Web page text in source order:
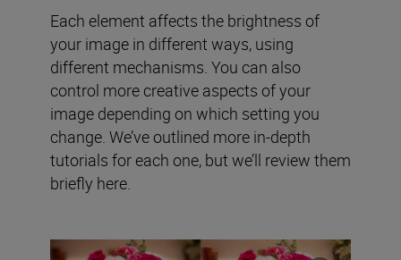
Each element affects the brightness of
your image in different ways, using
different mechanisms. You can also
control more creative aspects of your
image depending on which setting you
change. We’ve outlined more in-depth
tutorials for each one, but we’ll review them
briefly here.